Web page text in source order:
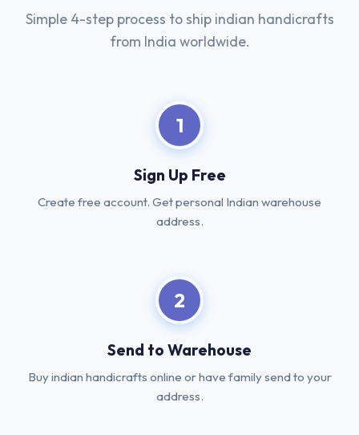
Simple 4-step process to ship indian handicrafts
from India worldwide.
1
Sign Up Free
Create free account. Get personal Indian warehouse
address.
2
Send to Warehouse
Buy indian handicrafts online or have family send to your
address.